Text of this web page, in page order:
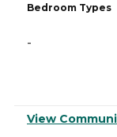
Bedroom Types
-
View